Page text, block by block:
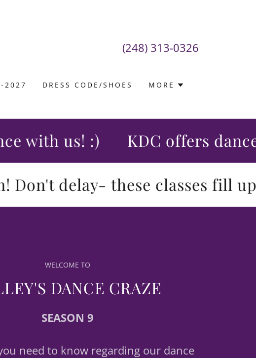
(248) 313-0326
2027 DRESS CODE/SHOES MORE
with us! :) KDC offers dance
delay- these classes fill up
WELCOME TO
DANCE CRAZE
SEASON 9
need to know regarding our dance